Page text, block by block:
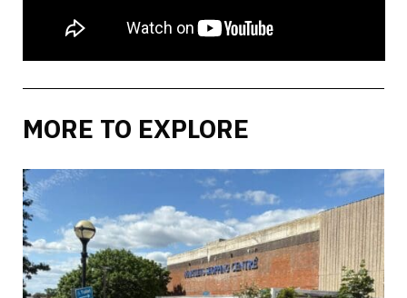
MORE TO EXPLORE